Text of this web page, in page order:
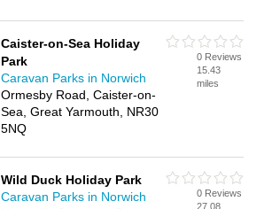
Caister-on-Sea Holiday
Park
Caravan Parks in Norwich
Ormesby Road, Caister-on-
Sea, Great Yarmouth, NR30
5NQ
0 Reviews
15.43
miles
Wild Duck Holiday Park
Caravan Parks in Norwich
0 Reviews
27.08